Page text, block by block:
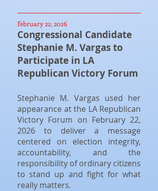
February 22, 2026
Congressional Candidate
Stephanie M. Vargas to
Participate in LA
Republican Victory Forum
Stephanie M. Vargas used her
appearance at the LA Republican
Victory Forum on February 22,
2026 to deliver a message
centered on election integrity,
accountability, and the
responsibility of ordinary citizens
to stand up and fight for what
really matters.